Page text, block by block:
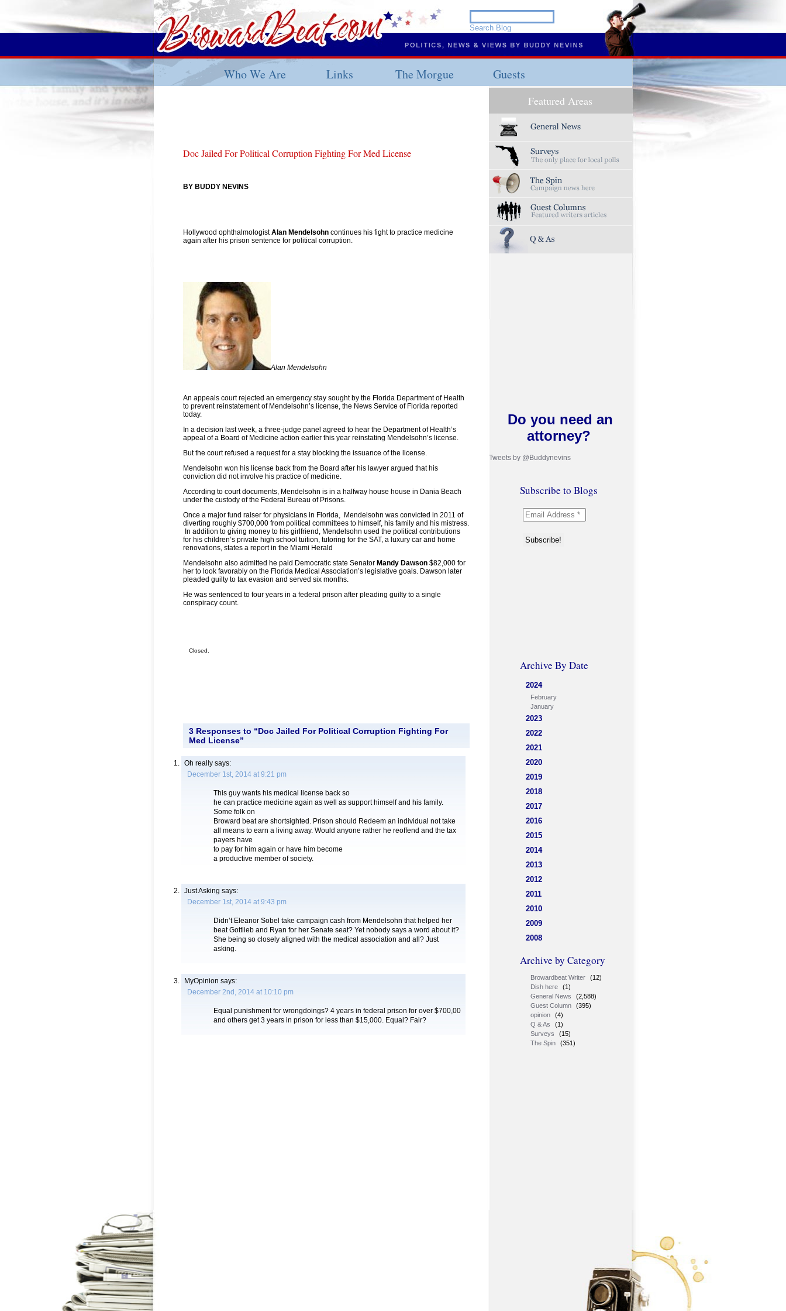
Who We Are Links The Morgue Guests
Featured Areas
Do you need an
attorney?
Tweets by @Buddynevins
Subscribe to Blogs
Archive By Date
2024
February
January
2023
2022
2021
2020
2019
2018
2017
2016
2015
2014
2013
2012
2011
2010
2009
2008
Archive by Category
Browardbeat Writer
(12)
Dish here
(1)
General News
(2,588)
Guest Column
(395)
opinion
(4)
Q & As
(1)
Surveys
(15)
The Spin
(351)
Doc Jailed For Political Corruption Fighting For Med License
BY BUDDY NEVINS
Hollywood ophthalmologistAlan Mendelsohn continues his fight to practice medicine
again after his prison sentence for political corruption.
Alan Mendelsohn
An appeals court rejected an emergency stay sought by the Florida Department of Health
to prevent reinstatement of Mendelsohn’s license, the News Service of Florida reported
today.
In a decision last week, a three-judge panel agreed to hear the Department of Health’s
appeal of a Board of Medicine action earlier this year reinstating Mendelsohn’s license.
But the court refused a request for a stay blocking the issuance of the license.
Mendelsohn won his license back from the Board after his lawyer argued that his
conviction did not involve his practice of medicine.
According to court documents, Mendelsohn is in a halfway house house in Dania Beach
under the custody of the Federal Bureau of Prisons.
Once a major fund raiser for physicians in Florida, Mendelsohn was convicted in 2011 of
diverting roughly $700,000 from political committees to himself, his family and his mistress.
In addition to giving money to his girlfriend, Mendelsohn used the political contributions
for his children’s private high school tuition, tutoring for the SAT, a luxury car and home
renovations, states a report in the Miami Herald
Mendelsohn also admitted he paid Democratic state Senator Mandy Dawson $82,000 for
her to look favorably on the Florida Medical Association’s legislative goals. Dawson later
pleaded guilty to tax evasion and served six months.
He was sentenced to four years in a federal prison after pleading guilty to a single
conspiracy count.
Closed.
3 Responses to “Doc Jailed For Political Corruption Fighting For
Med License”
Oh really says:
December 1st, 2014 at 9:21 pm
This guy wants his medical license back so
he can practice medicine again as well as support himself and his family.
Some folk on
Broward beat are shortsighted. Prison should Redeem an individual not take
all means to earn a living away. Would anyone rather he reoffend and the tax
payers have
to pay for him again or have him become
a productive member of society.
Just Asking says:
December 1st, 2014 at 9:43 pm
Didn’t Eleanor Sobel take campaign cash from Mendelsohn that helped her
beat Gottlieb and Ryan for her Senate seat? Yet nobody says a word about it?
She being so closely aligned with the medical association and all? Just
asking.
MyOpinion says:
December 2nd, 2014 at 10:10 pm
Equal punishment for wrongdoings? 4 years in federal prison for over $700,00
and others get 3 years in prison for less than $15,000. Equal? Fair?